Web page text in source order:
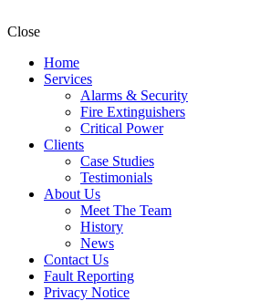
Close
Home
Services
Alarms & Security
Fire Extinguishers
Critical Power
Clients
Case Studies
Testimonials
About Us
Meet The Team
History
News
Contact Us
Fault Reporting
Privacy Notice